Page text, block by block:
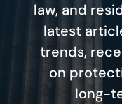
law, and
latest
trends,
on
long-